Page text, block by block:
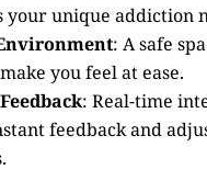
your unique addiction
: A safe
you feel at ease.
: Real-time
feedback and